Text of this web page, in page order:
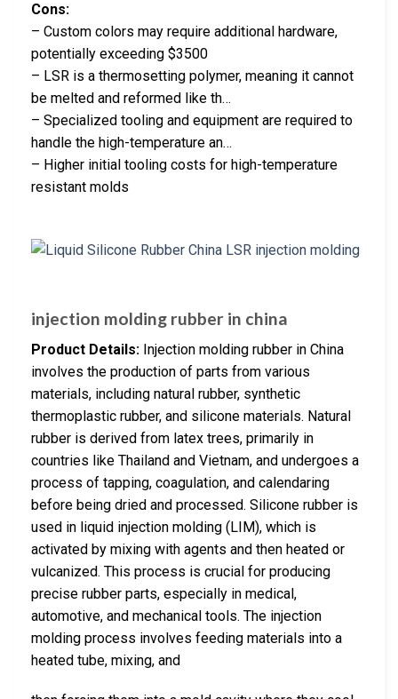
Cons:
– Custom colors may require additional hardware,
potentially exceeding $3500
– LSR is a thermosetting polymer, meaning it cannot
be melted and reformed like th…
– Specialized tooling and equipment are required to
handle the high-temperature an…
– Higher initial tooling costs for high-temperature
resistant molds
injection molding rubber in china
Product Details: Injection molding rubber in China
involves the production of parts from various
materials, including natural rubber, synthetic
thermoplastic rubber, and silicone materials. Natural
rubber is derived from latex trees, primarily in
countries like Thailand and Vietnam, and undergoes a
process of tapping, coagulation, and calendaring
before being dried and processed. Silicone rubber is
used in liquid injection molding (LIM), which is
activated by mixing with agents and then heated or
vulcanized. This process is crucial for producing
precise rubber parts, especially in medical,
automotive, and mechanical tools. The injection
molding process involves feeding materials into a
heated tube, mixing, and